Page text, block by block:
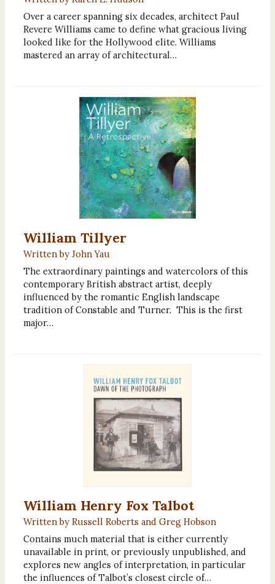
Over a career spanning six decades, architect Paul
Revere Williams came to define what gracious living
looked like for the Hollywood elite. Williams
mastered an array of architectural…
William Tillyer
Written by John Yau
The extraordinary paintings and watercolors of this
contemporary British abstract artist, deeply
influenced by the romantic English landscape
tradition of Constable and Turner. This is the first
major…
William Henry Fox Talbot
Written by Russell Roberts and Greg Hobson
Contains much material that is either currently
unavailable in print, or previously unpublished, and
explores new angles of interpretation, in particular
the influences of Talbot’s closest circle of…